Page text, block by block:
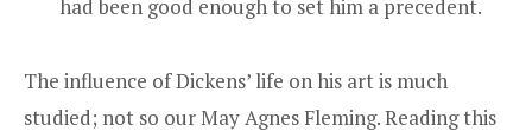
had been good enough to set him a precedent.
The influence of Dickens’ life on his art is much
studied; not so our May Agnes Fleming. Reading this